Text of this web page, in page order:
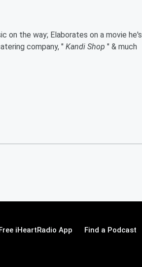
on the way; Elaborates on a movie he's
company, " Kandi Shop " & much
iHeartRadio App Find a Podcast